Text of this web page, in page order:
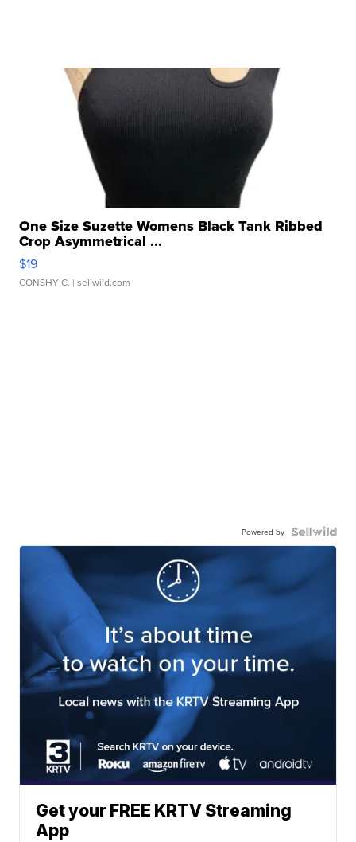
One Size Suzette Womens Black Tank Ribbed
Crop Asymmetrical ...
$19
CONSHY C. | sellwild.com
Powered by
Get your FREE KRTV Streaming
App